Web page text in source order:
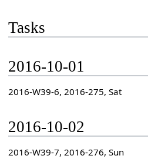
Tasks
2016-10-01
2016-W39-6, 2016-275, Sat
2016-10-02
2016-W39-7, 2016-276, Sun